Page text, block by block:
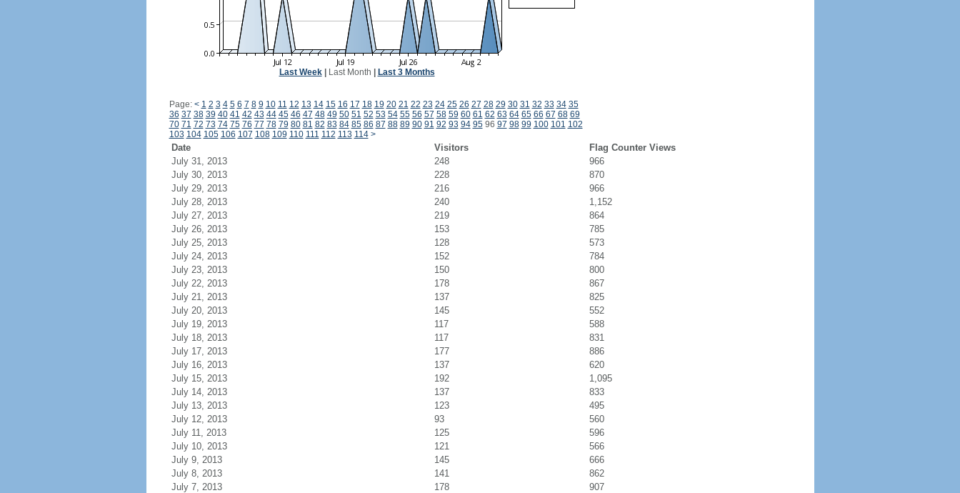
Last Week| Last Month Last 3 Months
Page: < 1 2 3 4 5 6 7 8 9 10 11 12 13 14 15 16 17 18 19 20 21 22 23 24 25 26 27 28 29 30 31 32 33 34 35
36 37 38 39 40 41 42 43 44 45 46 47 48 49 50 51 52 53 54 55 56 57 58 59 60 61 62 63 64 65 66 67 68 69
70 71 72 73 74 75 76 77 78 79 80 81 82 83 84 85 86 87 88 89 90 91 92 93 94 9596 97 98 99 100 101 102
103 104 105 106 107 108 109 110 111 112 113 114 >
Date Visitors
Flag Counter Views
July 31, 2013
248
966
July 30, 2013
228
870
July 29, 2013
216
966
July 28, 2013
240
1,152
July 27, 2013
219
864
July 26, 2013
153
785
July 25, 2013
128
573
July 24, 2013
152
784
July 23, 2013
150
800
July 22, 2013
178
867
July 21, 2013
137
825
July 20, 2013
145
552
July 19, 2013
117
588
July 18, 2013
117
831
July 17, 2013
177
886
July 16, 2013
137
620
July 15, 2013
192
1,095
July 14, 2013
137
833
July 13, 2013
123
495
July 12, 2013
93
560
July 11, 2013
125
596
July 10, 2013
121
566
July 9, 2013
145
666
July 8, 2013
141
862
July 7, 2013
178
907